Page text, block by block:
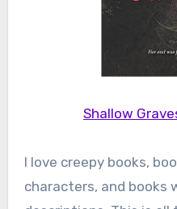
Shallow
I love creepy books,
characters, and books